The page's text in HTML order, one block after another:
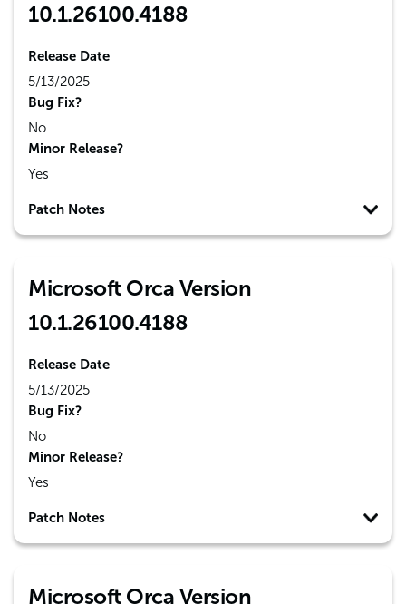
10.1.26100.4188
Release Date
5/13/2025
Bug Fix?
No
Minor Release?
Yes
Patch Notes
Microsoft Orca Version
10.1.26100.4188
Release Date
5/13/2025
Bug Fix?
No
Minor Release?
Yes
Patch Notes
Microsoft Orca Version